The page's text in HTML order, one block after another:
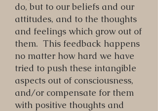
do, but to our beliefs and our
attitudes, and to the thoughts
and feelings which grow out of
them. This feedback happens
no matter how hard we have
tried to push these intangible
aspects out of consciousness,
and/or compensate for them
with positive thoughts and